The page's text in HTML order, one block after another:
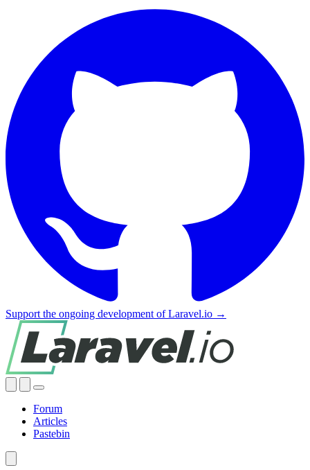
Support the ongoing development of Laravel.io →
Forum
Articles
Pastebin